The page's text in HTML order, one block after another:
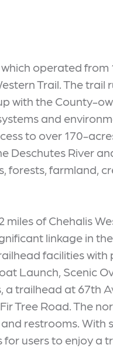
operated
Trail. The
with the County-
and
to over 170-
Deschutes River
forests, farmland,
of Chehalis
linkage in
facilities with
Launch, Scenic
a trailhead at 67th
Tree Road. The
restrooms. With
users to enjoy a